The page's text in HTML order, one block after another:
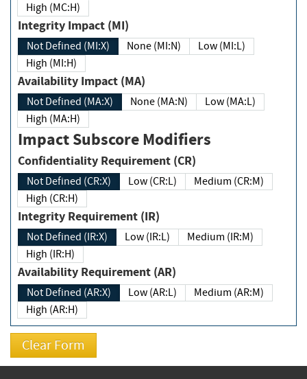
High (MC:H)
Integrity Impact (MI)
Not Defined (MI:X) None (MI:N)
Low (MI:L)
High (MI:H)
Availability Impact (MA)
Not Defined (MA:X) None (MA:N)
Low (MA:L)
High (MA:H)
Impact Subscore Modifiers
Confidentiality Requirement (CR)
Not Defined (CR:X) Low (CR:L)
Medium (CR:M)
High (CR:H)
Integrity Requirement (IR)
Not Defined (IR:X) Low (IR:L)
Medium (IR:M)
High (IR:H)
Availability Requirement (AR)
Not Defined (AR:X) Low (AR:L)
Medium (AR:M)
High (AR:H)